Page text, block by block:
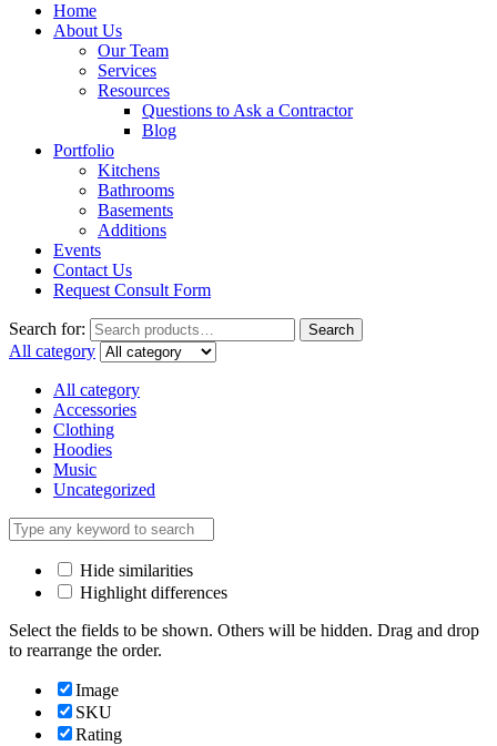
Home
About Us
Our Team
Services
Resources
Questions to Ask a Contractor
Blog
Portfolio
Kitchens
Bathrooms
Basements
Additions
Events
Contact Us
Request Consult Form
Search for: Search
All category
All category
Accessories
Clothing
Hoodies
Music
Uncategorized
Hide similarities
Highlight differences
Select the fields to be shown. Others will be hidden. Drag and drop
to rearrange the order.
Image
SKU
Rating